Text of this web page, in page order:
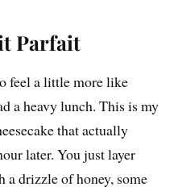
Parfait
feel a little more like
a heavy lunch. This is my
that actually
later. You just layer
a drizzle of honey, some